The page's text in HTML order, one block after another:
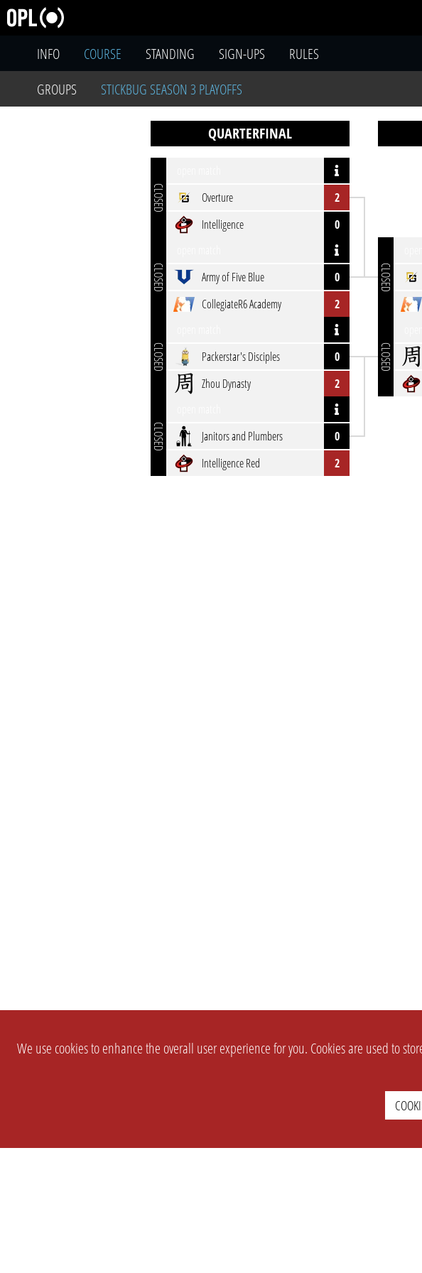
INFO
COURSE STANDING SIGN-UPS
RULES
GROUPS
STICKBUG SEASON 3 PLAYOFFS
QUARTERFINAL
CLOSED
Overture
2
Intelligence
0
CLOSED
Army of Five Blue
0
CollegiateR6 Academy
2
CLOSED
Packerstar's Disciples
0
Zhou Dynasty
2
CLOSED
Janitors and Plumbers
0
Intelligence Red
2
CLOSED
CLOSED
We use cookies to enhance the overall user experience for you. Cookies are used to